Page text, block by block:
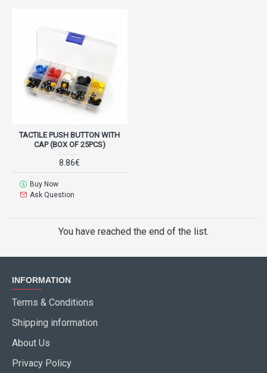
TACTILE PUSH BUTTON WITH
CAP (BOX OF 25PCS)
8.86€
Buy Now
Ask Question
You have reached the end of the list.
INFORMATION
Terms & Conditions
Shipping information
About Us
Privacy Policy